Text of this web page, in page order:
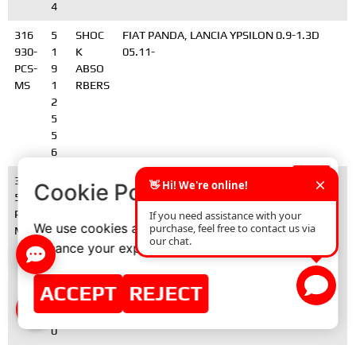
×
Cookie Policy
We use cookies and similar technologies to
enhance your experience on our website.
ACCEPT REJECT
4
316
930-
PCS-
MS
5
1
9
1
2
5
5
6
SHOC
K
ABSO
RBERS
FIAT PANDA, LANCIA YPSILON 0.9-1.3D
05.11-
361
54-
PCS-
MS
8
3
0-
0
0
2
0
LIZER
CONN
ECTOR
TOYOTA AVENSIS